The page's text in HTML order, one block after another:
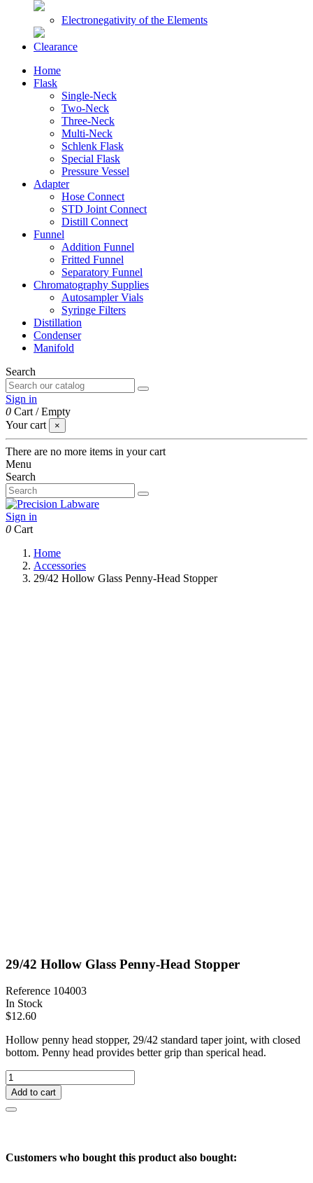
Electronegativity of the Elements
Clearance
Home
Flask
Single-Neck
Two-Neck
Three-Neck
Multi-Neck
Schlenk Flask
Special Flask
Pressure Vessel
Adapter
Hose Connect
STD Joint Connect
Distill Connect
Funnel
Addition Funnel
Fritted Funnel
Separatory Funnel
Chromatography Supplies
Autosampler Vials
Syringe Filters
Distillation
Condenser
Manifold
Search
Sign in
0 Cart /Empty
Your cart
×
There are no more items in your cart
Menu
Search
Sign in
0 Cart
Home
Accessories
29/42 Hollow Glass Penny-Head Stopper
29/42 Hollow Glass Penny-Head Stopper
Reference 104003
In Stock
$12.60
Hollow penny head stopper, 29/42 standard taper joint, with closed
bottom. Penny head provides better grip than sperical head.
Add to cart
Customers who bought this product also bought: